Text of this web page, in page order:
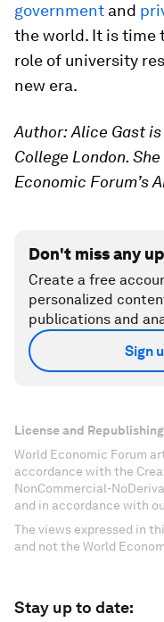
government and
the world. It is time
role of university
new era.
Author:Alice Gast
College London. Sh
Economic Forum’s
Don't miss any
Create a free
personalized
publications and
Sign
License and Republishing
World Economic Forum
accordance with the
NonCommercial-
and in accordance with
The views expressed in
and not the World
Stay up to date: